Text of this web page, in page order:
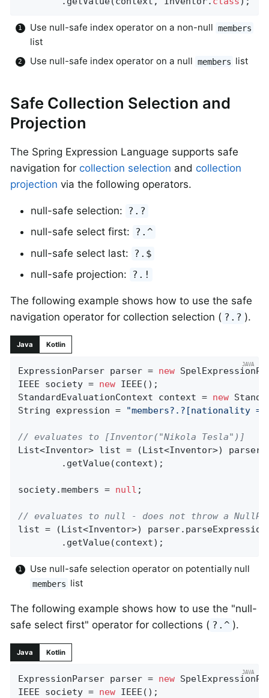
Use null-safe index operator on a non-null members
list
Use null-safe index operator on a null members list
Safe Collection Selection and
Projection
The Spring Expression Language supports safe
navigation for collection selection and collection
projection via the following operators.
null-safe selection: ?.?
null-safe select first: ?.^
null-safe select last: ?.$
null-safe projection: ?.!
The following example shows how to use the safe
navigation operator for collection selection ( ?.? ).
Java Kotlin
ExpressionParser parser = new
IEEE society = new IEEE();
StandardEvaluationContext context = new
String expression = "members?.?[nationality
// evaluates to [Inventor("Nikola Tesla")]
List<Inventor> list = (List<Inventor>)
society.members = null ;
// evaluates to null - does not throw a
list = (List<Inventor>)
		.getValue(context);
Use null-safe selection operator on potentially null
members list
The following example shows how to use the "null-
safe select first" operator for collections ( ?.^ ).
Java Kotlin
ExpressionParser parser = new
IEEE society = new IEEE();